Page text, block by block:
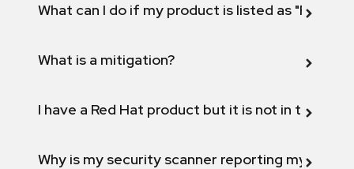
What can I do if my product is listed as "Fix
What is a mitigation?
I have a Red Hat product but it is not in the
Why is my security scanner reporting my